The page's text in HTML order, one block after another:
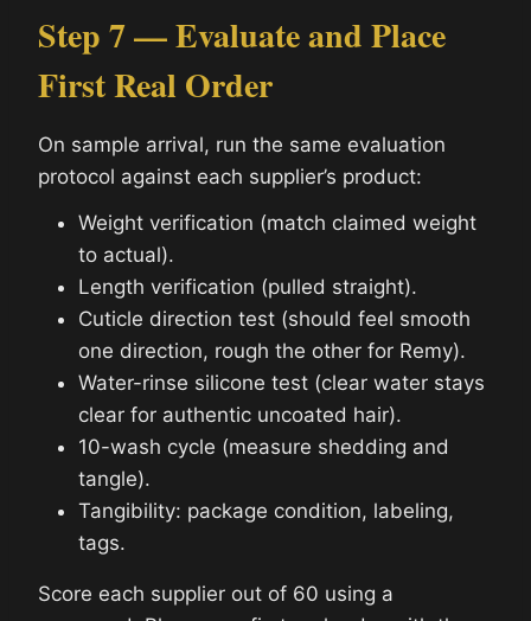
Step 7 — Evaluate and Place
First Real Order
On sample arrival, run the same evaluation
protocol against each supplier’s product:
Weight verification (match claimed weight
to actual).
Length verification (pulled straight).
Cuticle direction test (should feel smooth
one direction, rough the other for Remy).
Water-rinse silicone test (clear water stays
clear for authentic uncoated hair).
10-wash cycle (measure shedding and
tangle).
Tangibility: package condition, labeling,
tags.
Score each supplier out of 60 using a